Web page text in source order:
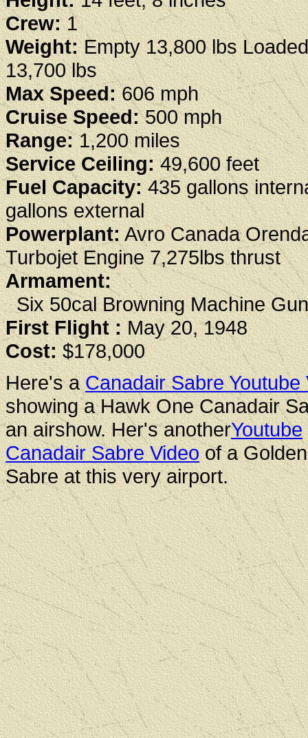
Crew:1
Weight:Empty 13,800 lbs
13,700 lbs
Max Speed:606 mph
Cruise Speed:500 mph
Range:1,200 miles
Service Ceiling:49,600 feet
Fuel Capacity:435 gallons
gallons external
Powerplant:Avro Canada
Turbojet Engine 7,275lbs thrust
Armament:
Six 50cal Browning Machine
First Flight : May 20, 1948
Cost:$178,000
Here's a Canadair Sabre Youtube
showing a Hawk One Canadair
an airshow. Her's anotherYoutube
Canadair Sabre Videoof a
Sabre at this very airport.